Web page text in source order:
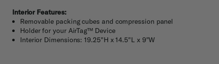
Interior Features:
Removable packing cubes and compression panel
Holder for your AirTag™ Device
Interior Dimensions: 19.25"H x 14.5"L x 9"W